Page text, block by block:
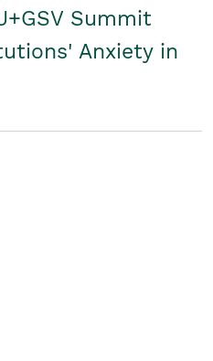
Summit
Anxiety in